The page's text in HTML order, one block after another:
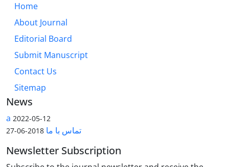
Home
About Journal
Editorial Board
Submit Manuscript
Contact Us
Sitemap
News
a 2022-05-12
تماس با ما 2018-06-27
Newsletter Subscription